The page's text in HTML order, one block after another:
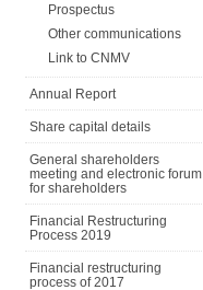
Prospectus
Other communications
Link to CNMV
Annual Report
Share capital details
General shareholders
meeting and electronic forum
for shareholders
Financial Restructuring
Process 2019
Financial restructuring
process of 2017